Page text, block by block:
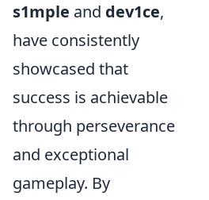
s1mple and dev1ce,
have consistently
showcased that
success is achievable
through perseverance
and exceptional
gameplay. By